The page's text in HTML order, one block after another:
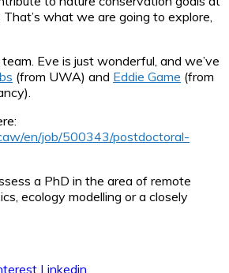
what we are going to explore,
Eve is just wonderful, and we’ve
(from UWA) and Eddie Game (from
en/job/500343/postdoctoral-
a PhD in the area of remote
ecology modelling or a closely
Linkedin